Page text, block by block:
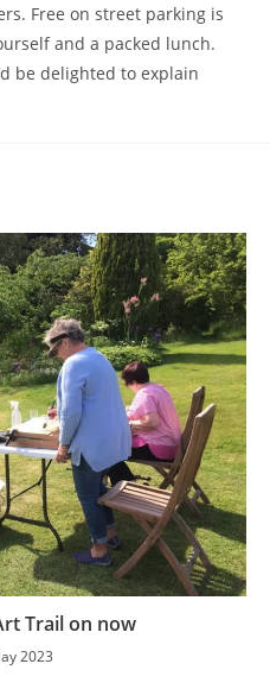
Free on street parking is
and a packed lunch.
be delighted to explain
Trail on now
2023